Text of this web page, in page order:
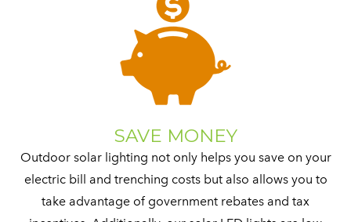
SAVE MONEY
Outdoor solar lighting not only helps you save on your
electric bill and trenching costs but also allows you to
take advantage of government rebates and tax